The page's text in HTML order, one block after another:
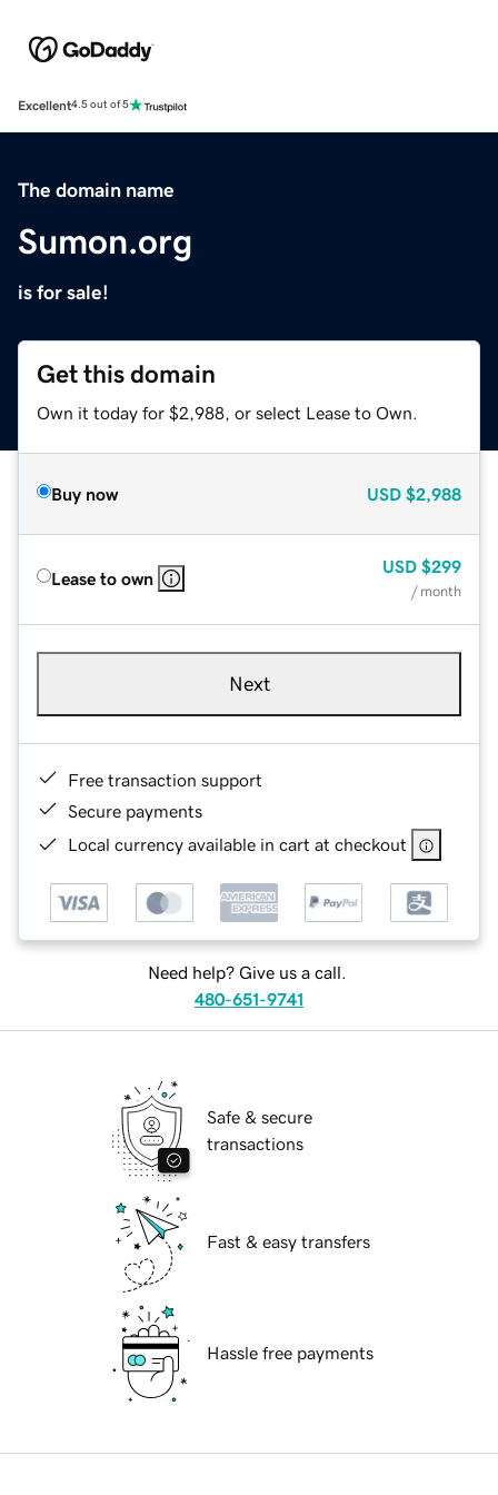
Excellent4.5 out of 5
The domain name
Sumon.org
is for sale!
Get this domain
Own it today for $2,988, or select Lease to Own.
Buy now USD $2,988
Lease to own
USD $299
/ month
Next
Free transaction support
Secure payments
Local currency available in cart at checkout
Need help? Give us a call.
480-651-9741
Safe & secure
transactions
Fast & easy transfers
Hassle free payments